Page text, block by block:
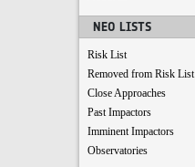
NEO LISTS
Risk List
Removed from Risk List
Close Approaches
Past Impactors
Imminent Impactors
Observatories